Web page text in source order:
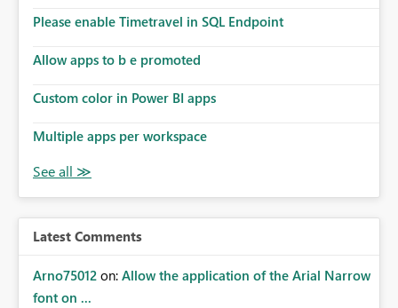
Please enable Timetravel in SQL Endpoint
Allow apps to b e promoted
Custom color in Power BI apps
Multiple apps per workspace
Latest Comments
Arno75012 on: Allow the application of the Arial Narrow
font on ...